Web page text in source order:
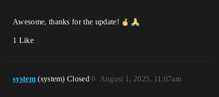
Awesome, thanks for the update!
1 Like
system (system) Closed August 1, 2025, 11:07am
6